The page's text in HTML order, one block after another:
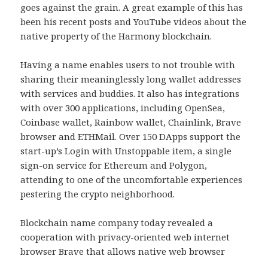
goes against the grain. A great example of this has
been his recent posts and YouTube videos about the
native property of the Harmony blockchain.
Having a name enables users to not trouble with
sharing their meaninglessly long wallet addresses
with services and buddies. It also has integrations
with over 300 applications, including OpenSea,
Coinbase wallet, Rainbow wallet, Chainlink, Brave
browser and ETHMail. Over 150 DApps support the
start-up’s Login with Unstoppable item, a single
sign-on service for Ethereum and Polygon,
attending to one of the uncomfortable experiences
pestering the crypto neighborhood.
Blockchain name company today revealed a
cooperation with privacy-oriented web internet
browser Brave that allows native web browser